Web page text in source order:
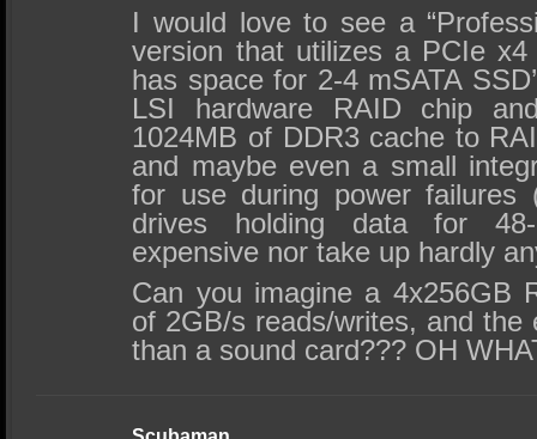
I would love to see a
version that utilizes a PCIe
has space for 2-4 mSATA
LSI hardware RAID chip
1024MB of DDR3 cache to
and maybe even a small
for use during power failures
drives holding data for 48-
expensive nor take up hardly
Can you imagine a 4x256GB
of 2GB/s reads/writes, and the
than a sound card??? OH